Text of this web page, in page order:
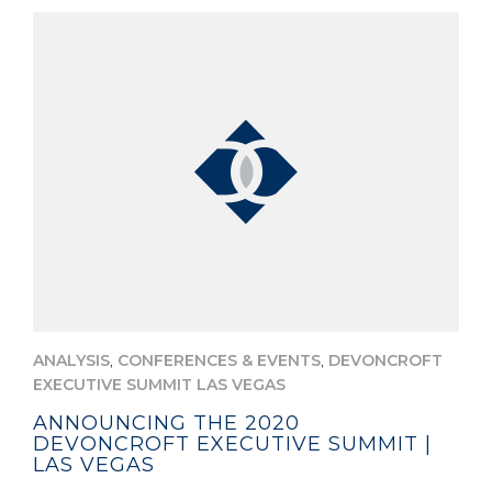
ANALYSIS, CONFERENCES & EVENTS, DEVONCROFT
EXECUTIVE SUMMIT LAS VEGAS
ANNOUNCING THE 2020
DEVONCROFT EXECUTIVE SUMMIT |
LAS VEGAS